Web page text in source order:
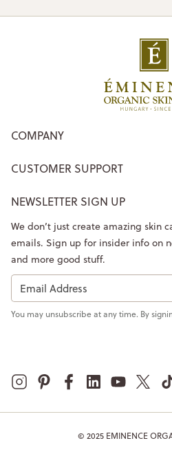
COMPANY
CUSTOMER SUPPORT
NEWSLETTER SIGN UP
We don’t just create amazing skin
emails. Sign up for insider info on
and more good stuff.
You may unsubscribe at any time. By
© 2025 EMINENCE